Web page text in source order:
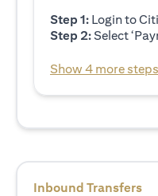
Step 1: Login to
Step 2:Select
Show 4 more steps
Inbound Transfers